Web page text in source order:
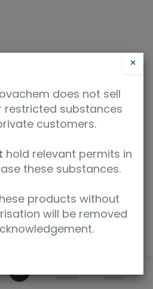
Wishlist Account
Acid
UoM
×
does not sell
restricted substances
customers.
hold relevant permits in
these substances.
products without
will be removed